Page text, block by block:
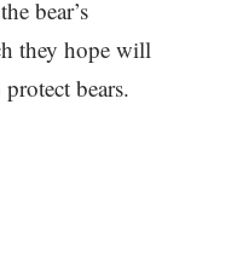
bear’s
they hope will
bears.